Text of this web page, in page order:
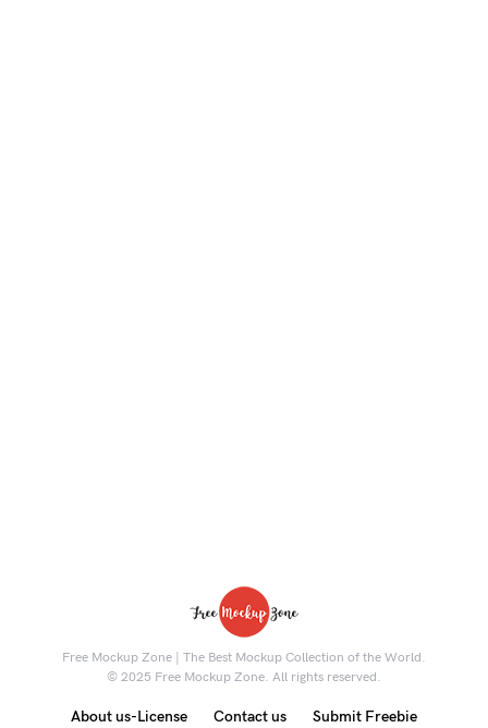
Free Mockup Zone | The Best Mockup Collection of the World.
© 2025 Free Mockup Zone. All rights reserved.
About us-License Contact us Submit Freebie